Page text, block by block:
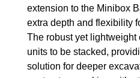
extension to the Minibox
extra depth and flexibility
The robust yet
units to be stacked,
solution for deeper